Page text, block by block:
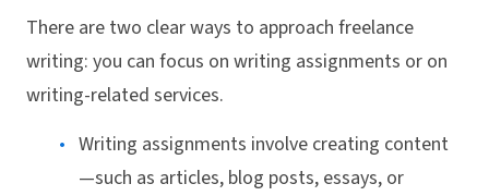
There are two clear ways to approach freelance
writing: you can focus on writing assignments or on
writing-related services.
Writing assignments involve creating content
—such as articles, blog posts, essays, or